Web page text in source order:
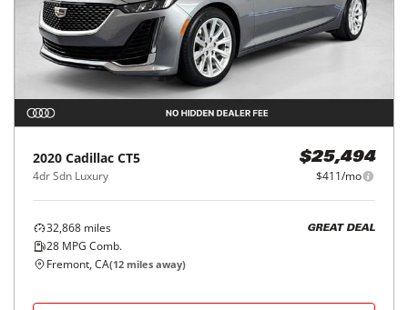
2020 Cadillac CT5
4dr Sdn Luxury
$25,494
$411/mo
32,868 miles
28 MPG Comb.
GREAT DEAL
Fremont, CA(12 miles away)